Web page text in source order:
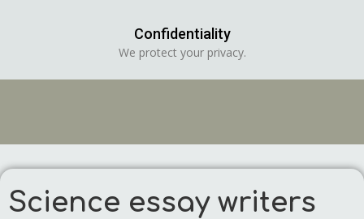
Confidentiality
We protect your privacy.
Science essay writers